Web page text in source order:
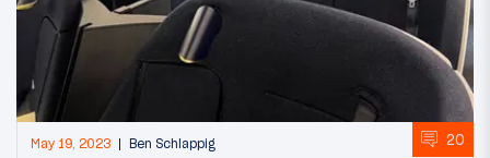
May 19, 2023 Ben Schlappig 20